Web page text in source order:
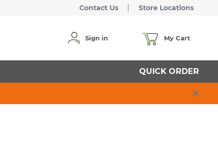
Contact Us Store Locations
Sign in My Cart
QUICK ORDER